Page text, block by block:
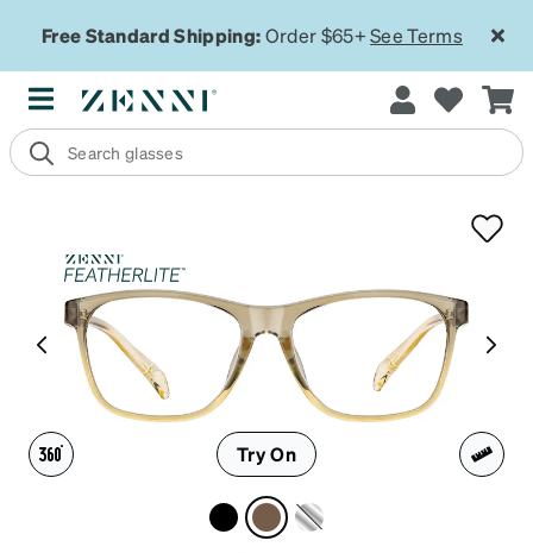
Free Standard Shipping:Order $65+See Terms
Try On